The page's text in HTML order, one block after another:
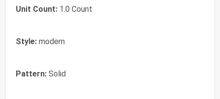
Unit Count: ‎1.0 Count
Style: ‎modern
Pattern: ‎Solid